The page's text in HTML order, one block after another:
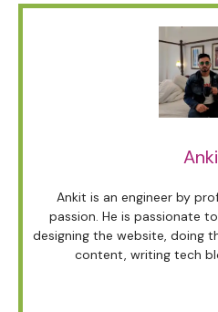
Ankit is an engineer by
passion. He is passionate
designing the website, doing
content, writing tech